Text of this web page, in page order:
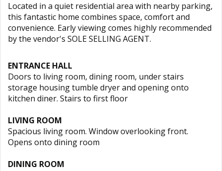
Located in a quiet residential area with nearby parking,
this fantastic home combines space, comfort and
convenience. Early viewing comes highly recommended
by the vendor's SOLE SELLING AGENT.
ENTRANCE HALL
Doors to living room, dining room, under stairs
storage housing tumble dryer and opening onto
kitchen diner. Stairs to first floor
LIVING ROOM
Spacious living room. Window overlooking front.
Opens onto dining room
DINING ROOM